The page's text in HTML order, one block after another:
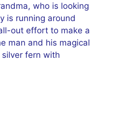
who is looking
is running around
out effort to make a
man and his magical
fern with